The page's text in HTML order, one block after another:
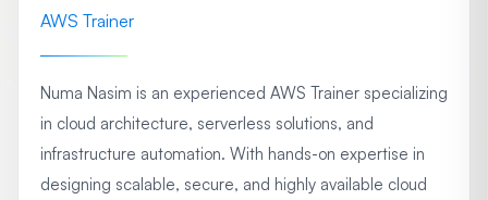
AWS Trainer
Numa Nasim is an experienced AWS Trainer specializing
in cloud architecture, serverless solutions, and
infrastructure automation. With hands-on expertise in
designing scalable, secure, and highly available cloud